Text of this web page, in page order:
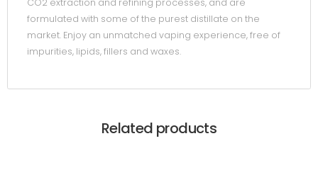
CO2 extraction and refining processes, and are
formulated with some of the purest distillate on the
market. Enjoy an unmatched vaping experience, free of
impurities, lipids, fillers and waxes.
Related products